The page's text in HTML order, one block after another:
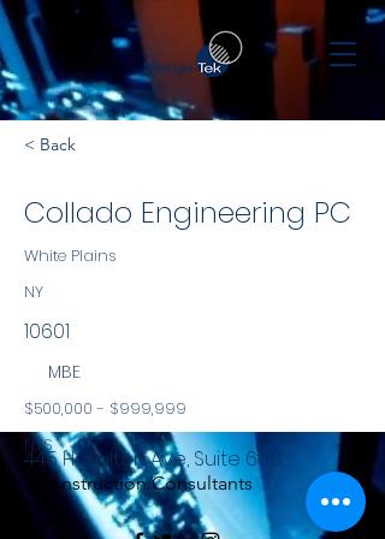
< Back
Collado Engineering PC
White Plains
NY
10601
MBE
$500,000 - $999,999
NYS
Construction Consultants
445 Hamilton Ave, Suite 608